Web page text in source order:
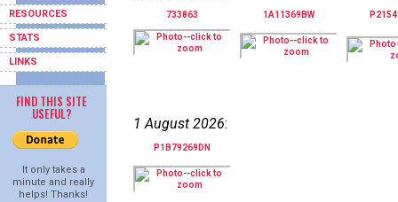
RESOURCES
STATS
LINKS
FIND THIS SITE
USEFUL?
It only takes a
minute and really
helps! Thanks!
733863 1A11369BW
1 August 2026:
P1B79269DN